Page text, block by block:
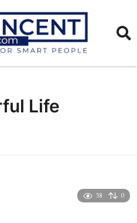
Life
38 0